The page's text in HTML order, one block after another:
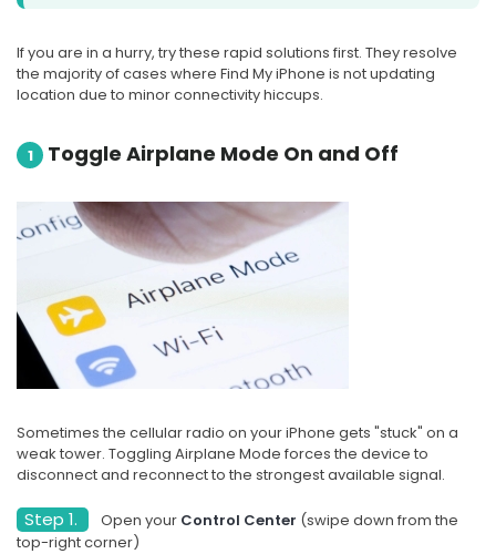
If you are in a hurry, try these rapid solutions first. They resolve
the majority of cases where Find My iPhone is not updating
location due to minor connectivity hiccups.
1 Toggle Airplane Mode On and Off
Sometimes the cellular radio on your iPhone gets "stuck" on a
weak tower. Toggling Airplane Mode forces the device to
disconnect and reconnect to the strongest available signal.
Step 1. Open your Control Center (swipe down from the
top-right corner)